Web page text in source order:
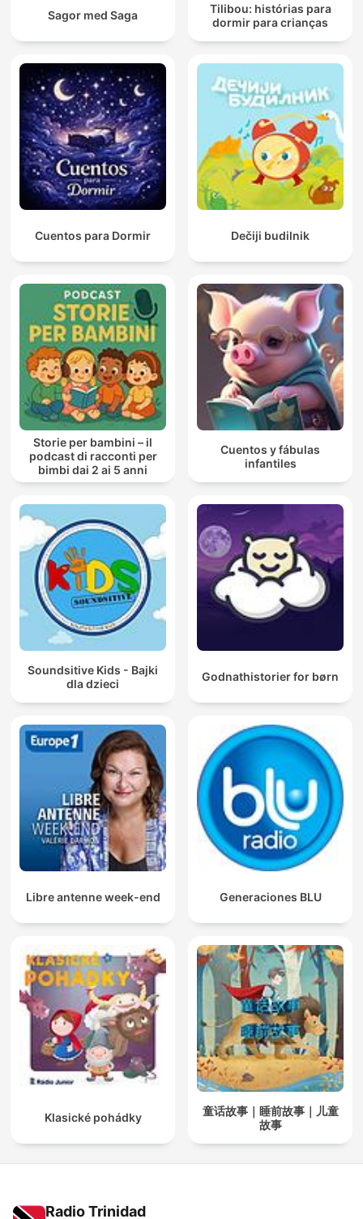
Sagor med Saga
Tilibou: histórias para
dormir para crianças
Cuentos para Dormir Dečiji budilnik
Storie per bambini – il
podcast di racconti per
bimbi dai 2 ai 5 anni
Cuentos y fábulas
infantiles
Soundsitive Kids - Bajki
dla dzieci
Godnathistorier for børn
Libre antenne week-end Generaciones BLU
Klasické pohádky
童话故事｜睡前故事｜儿童
故事
Radio Trinidad